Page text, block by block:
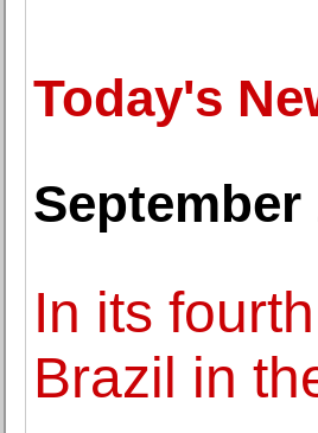
Today's
September
In its
Brazil in